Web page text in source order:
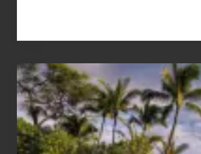
Your
Summer,
Sun
and
Sea